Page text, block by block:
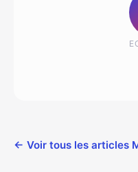
← Voir tous les articles